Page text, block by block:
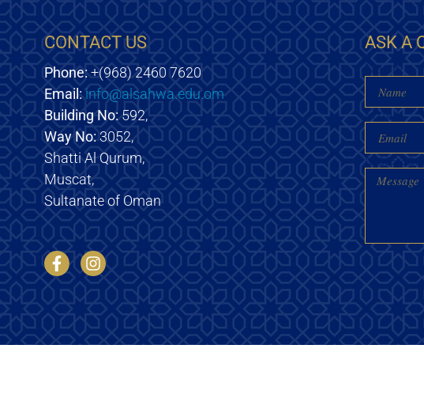
CONTACT US
Phone:+(968) 2460 7620
Email:info@alsahwa.edu.om
Building No:592,
Way No:3052,
Shatti Al Qurum,
Muscat,
Sultanate of Oman
ASK A
Name
Email
Message